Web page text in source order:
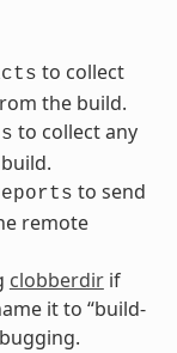
to collect
the build.
to collect any
to send
remote
clobberdirif
it to “build-